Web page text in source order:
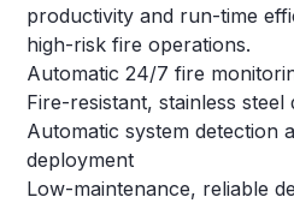
productivity and run-time
high-risk fire operations.
Automatic 24/7 fire
Fire-resistant, stainless steel
Automatic system detection
deployment
Low-maintenance, reliable